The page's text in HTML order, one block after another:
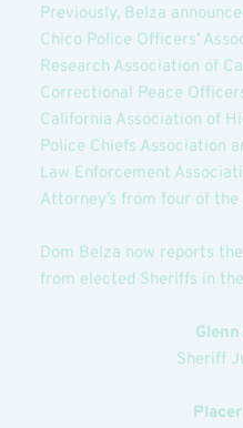
Previously, Belza
Chico Police Officers’
Research Association of
Correctional Peace
California Association of
Police Chiefs Association
Law Enforcement
Attorney’s from four of
Dom Belza now reports
from elected Sheriffs in
Sheriff